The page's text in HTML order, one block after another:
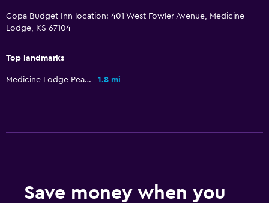
Copa Budget Inn location: 401 West Fowler Avenue, Medicine
Lodge, KS 67104
Top landmarks
Medicine Lodge Peace Treaty Site 1.8 mi
Save money when you